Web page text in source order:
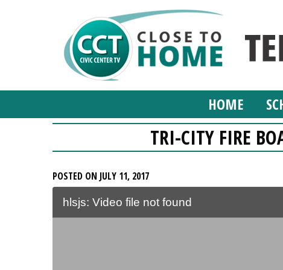
HOME
TRI-CITY FIRE
POSTED ON JULY 11, 2017
hlsjs: Video file not found